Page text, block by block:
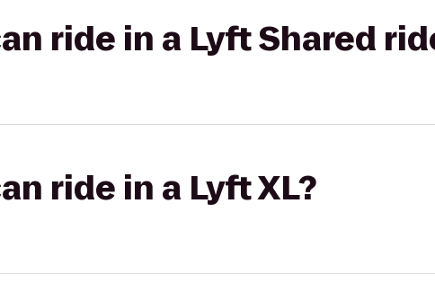
ride in a Lyft Shared
ride in a Lyft XL?